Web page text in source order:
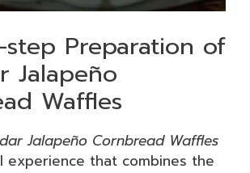
step Preparation of
Jalapeño
Waffles
Jalapeño Cornbread Waffles
experience that combines the